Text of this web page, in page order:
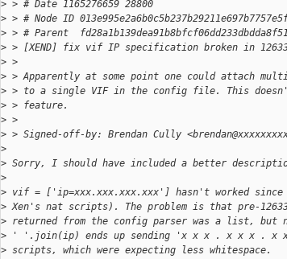
> > # Date 1165276659 28800
> > # Node ID
> > # Parent
> > [XEND] fix vif IP specification broken in
> >
> > Apparently at some point one could attach
> > to a single VIF in the config file. This
> > feature.
> >
> > Signed-off-by: Brendan Cully
>
> Sorry, I should have included a better
>
> vif = ['ip=xxx.xxx.xxx.xxx'] hasn't worked since
> Xen's nat scripts). The problem is that pre-
> returned from the config parser was a list,
> ' '.join(ip) ends up sending 'x x x . x x x . x
> scripts, which were expecting less whitespace.